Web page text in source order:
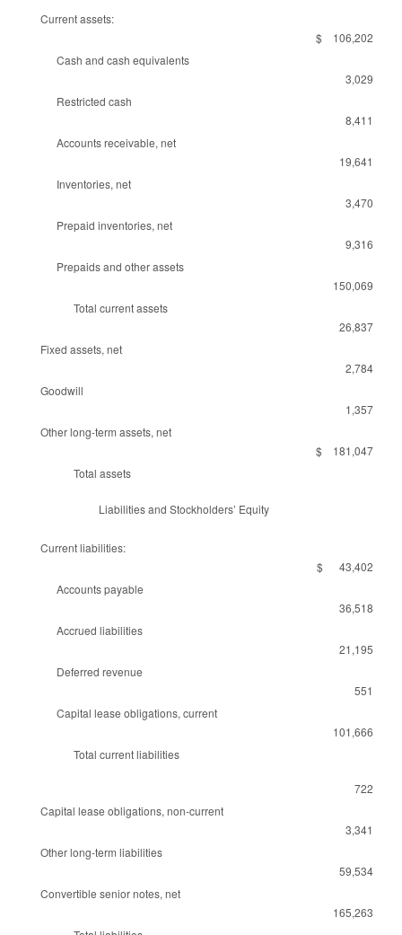
Current assets:
Cash and cash equivalents
$ 106,202
Restricted cash
3,029
Accounts receivable, net
8,411
Inventories, net
19,641
Prepaid inventories, net
3,470
Prepaids and other assets
9,316
Total current assets
150,069
Fixed assets, net
26,837
Goodwill
2,784
Other long-term assets, net
1,357
Total assets
$ 181,047
Liabilities and Stockholders’ Equity
Current liabilities:
Accounts payable
$ 43,402
Accrued liabilities
36,518
Deferred revenue
21,195
Capital lease obligations, current
551
Total current liabilities
101,666
Capital lease obligations, non-current
722
Other long-term liabilities
3,341
Convertible senior notes, net
59,534
165,263